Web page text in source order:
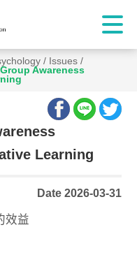
/ Issues /
Awareness
Learning
Date 2026-03-31
效益